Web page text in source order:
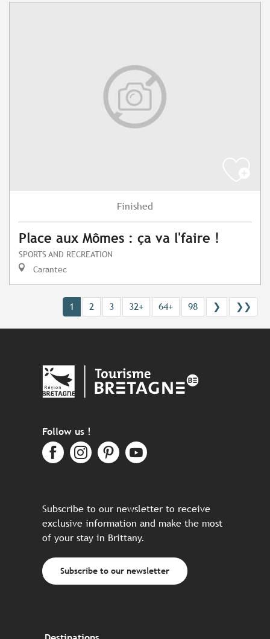
Finished
Place aux Mômes : ça va l'faire !
SPORTS AND RECREATION
Carantec
1 2 3 32+ 64+ 98 ❯ ❯❯
Follow us !
Subscribe to our newsletter to receive
exclusive information and make the most
of your stay in Brittany.
Subscribe to our newsletter